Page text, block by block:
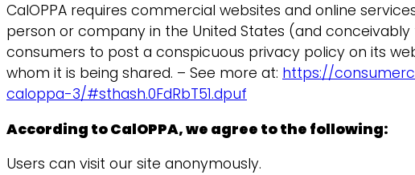
CalOPPA requires commercial websites and online
person or company in the United States (and
consumers to post a conspicuous privacy policy on its
whom it is being shared. – See more at: https://
caloppa-3/#sthash.0FdRbT51.dpuf
According to CalOPPA, we agree to the following:
Users can visit our site anonymously.